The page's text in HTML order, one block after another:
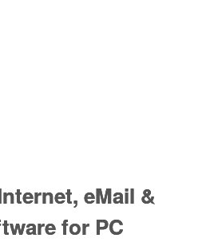
eMail &
for PC